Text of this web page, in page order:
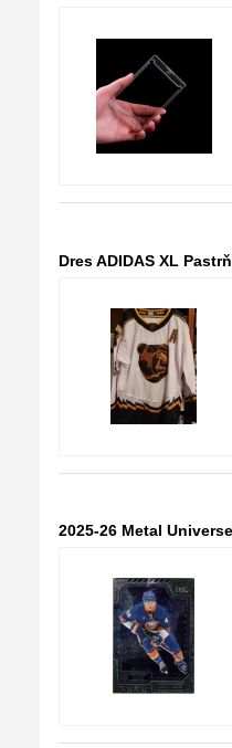
Dres ADIDAS XL
2025-26 Metal